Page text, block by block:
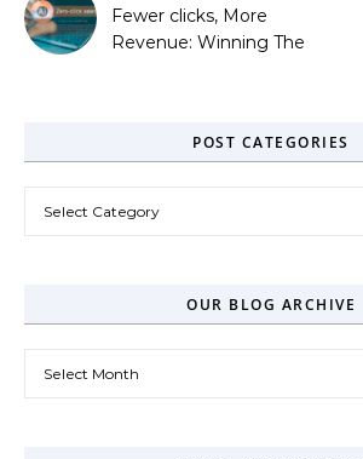
Fewer clicks, More
Revenue: Winning The
POST CATEGORIES
OUR BLOG ARCHIVE